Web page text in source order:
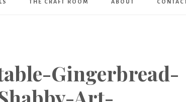
THE CRAFT ROOM ABOUT CONTACT
Gingerbread-